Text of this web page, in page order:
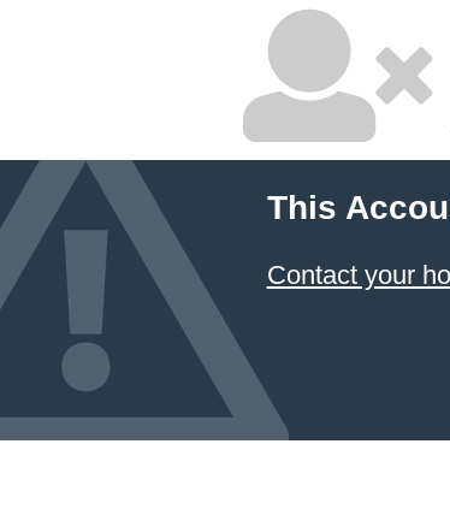
This
Contact your